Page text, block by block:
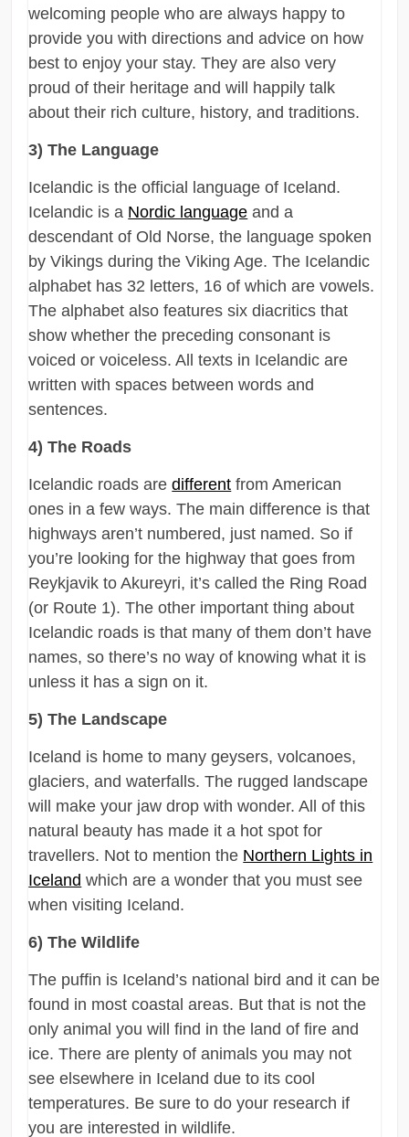
welcoming people who are always happy to
provide you with directions and advice on how
best to enjoy your stay. They are also very
proud of their heritage and will happily talk
about their rich culture, history, and traditions.
3) The Language
Icelandic is the official language of Iceland.
Icelandic is a Nordic language and a
descendant of Old Norse, the language spoken
by Vikings during the Viking Age. The Icelandic
alphabet has 32 letters, 16 of which are vowels.
The alphabet also features six diacritics that
show whether the preceding consonant is
voiced or voiceless. All texts in Icelandic are
written with spaces between words and
sentences.
4) The Roads
Icelandic roads aredifferent from American
ones in a few ways. The main difference is that
highways aren’t numbered, just named. So if
you’re looking for the highway that goes from
Reykjavik to Akureyri, it’s called the Ring Road
(or Route 1). The other important thing about
Icelandic roads is that many of them don’t have
names, so there’s no way of knowing what it is
unless it has a sign on it.
5) The Landscape
Iceland is home to many geysers, volcanoes,
glaciers, and waterfalls. The rugged landscape
will make your jaw drop with wonder. All of this
natural beauty has made it a hot spot for
travellers. Not to mention the Northern Lights in
Iceland which are a wonder that you must see
when visiting Iceland.
6) The Wildlife
The puffin is Iceland’s national bird and it can be
found in most coastal areas. But that is not the
only animal you will find in the land of fire and
ice. There are plenty of animals you may not
see elsewhere in Iceland due to its cool
temperatures. Be sure to do your research if
you are interested in wildlife.